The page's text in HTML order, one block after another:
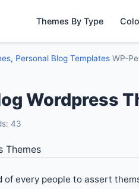
Themes By Type
Personal Blog Templates WP-
Wordpress
43
every people to assert